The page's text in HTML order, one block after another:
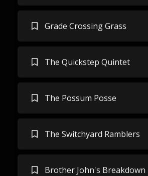
Grade Crossing Grass
The Quickstep Quintet
The Possum Posse
The Switchyard Ramblers
Brother John's Breakdown